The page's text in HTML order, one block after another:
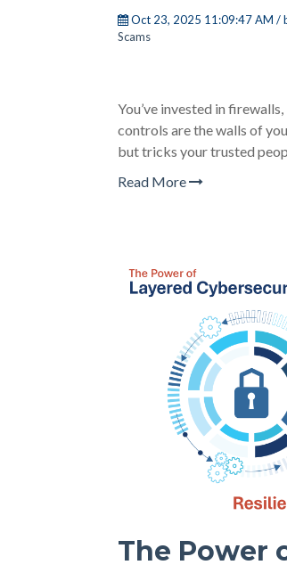
Oct 23, 2025 11:09:47 AM /
Scams
You’ve invested in
controls are the walls of
but tricks your trusted
Read More
The Power